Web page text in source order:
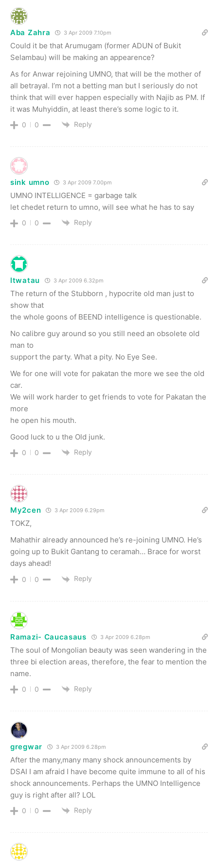
Aba Zahra 3 Apr 2009 7.10pm
Could it be that Arumugam (former ADUN of Bukit
Selambau) will be making an appearence?
As for Anwar rejoining UMNO, that will be the mother of
all betrayal. I’m not a betting man but I seriously do not
think that will ever happen especially with Najib as PM. If
it was Muhyiddin, at least there’s some logic to it.
0 0 Reply
sink umno 3 Apr 2009 7.00pm
UMNO INTELLIGENCE = garbage talk
let chedet return to umno, will see what he has to say
0 0 Reply
ltwatau 3 Apr 2009 6.32pm
The return of the Stubborn , hypocrite old man just to
show that
the whole goons of BEEND intelligence is questionable.
No calibre guy around so you still need an obsolete old
man to
support the party. What a pity. No Eye See.
We for one will vote for pakatan the more we see the old
car.
We will work harder to get friends to vote for Pakatan the
more
he open his mouth.
Good luck to u the Old junk.
0 0 Reply
My2cen 3 Apr 2009 6.29pm
TOKZ,
Mahathir already announced he’s re-joining UMNO. He’s
going up to Bukit Gantang to ceramah… Brace for worst
days ahead!
0 0 Reply
Ramazi- Caucasaus 3 Apr 2009 6.28pm
The soul of Mongolian beauty was seen wandering in the
three bi election areas, therefore, the fear to mention the
name.
0 0 Reply
gregwar 3 Apr 2009 6.28pm
After the many,many many shock announcements by
DSAI I am afraid I have become quite immune to all of his
shock announcements. Perhaps the UMNO Intelligence
guy is right after all? LOL
0 0 Reply